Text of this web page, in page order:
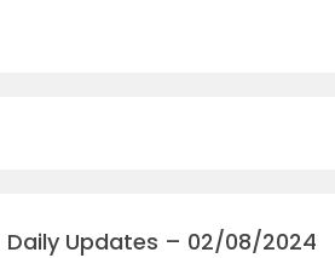
Daily Updates – 02/08/2024